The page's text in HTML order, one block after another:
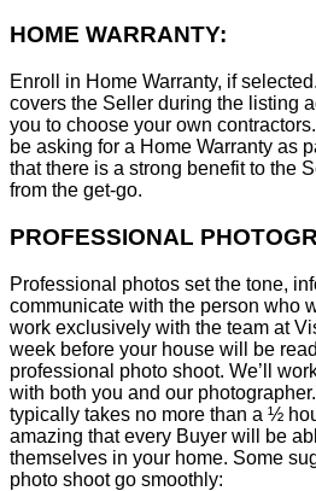
HOME WARRANTY:
Enroll in Home Warranty, if
covers the Seller during the listing
you to choose your own
be asking for a Home Warranty as
that there is a strong benefit to the
from the get-go.
PROFESSIONAL
Professional photos set the tone,
communicate with the person who
work exclusively with the team at
week before your house will be
professional photo shoot. We’ll
with both you and our
typically takes no more than a ½
amazing that every Buyer will be
themselves in your home. Some
photo shoot go smoothly: